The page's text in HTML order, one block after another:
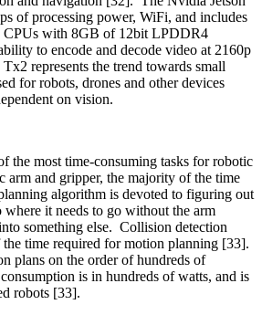
of processing power, WiFi, and includes
CPUs with 8GB of 12bit LPDDR4
to encode and decode video at 2160p
represents the trend towards small
for robots, drones and other devices
on vision.
the most time-consuming tasks for robotic
arm and gripper, the majority of the time
algorithm is devoted to figuring out
it needs to go without the arm
something else. Collision detection
the time required for motion planning [33].
plans on the order of hundreds of
is in hundreds of watts, and is
robots [33].